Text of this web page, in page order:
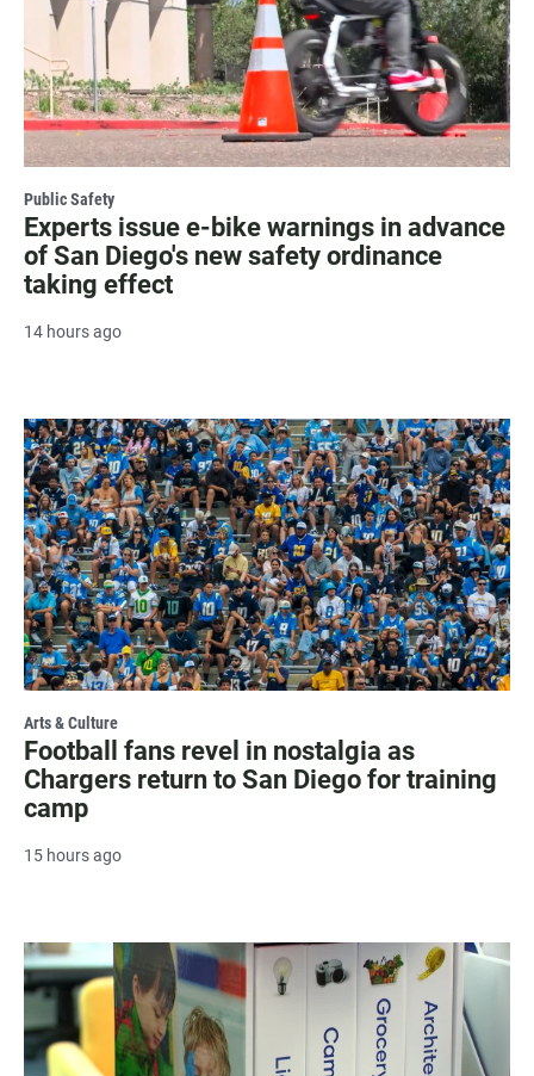
Public Safety
Experts issue e-bike warnings in advance
of San Diego's new safety ordinance
taking effect
14 hours ago
Arts & Culture
Football fans revel in nostalgia as
Chargers return to San Diego for training
camp
15 hours ago